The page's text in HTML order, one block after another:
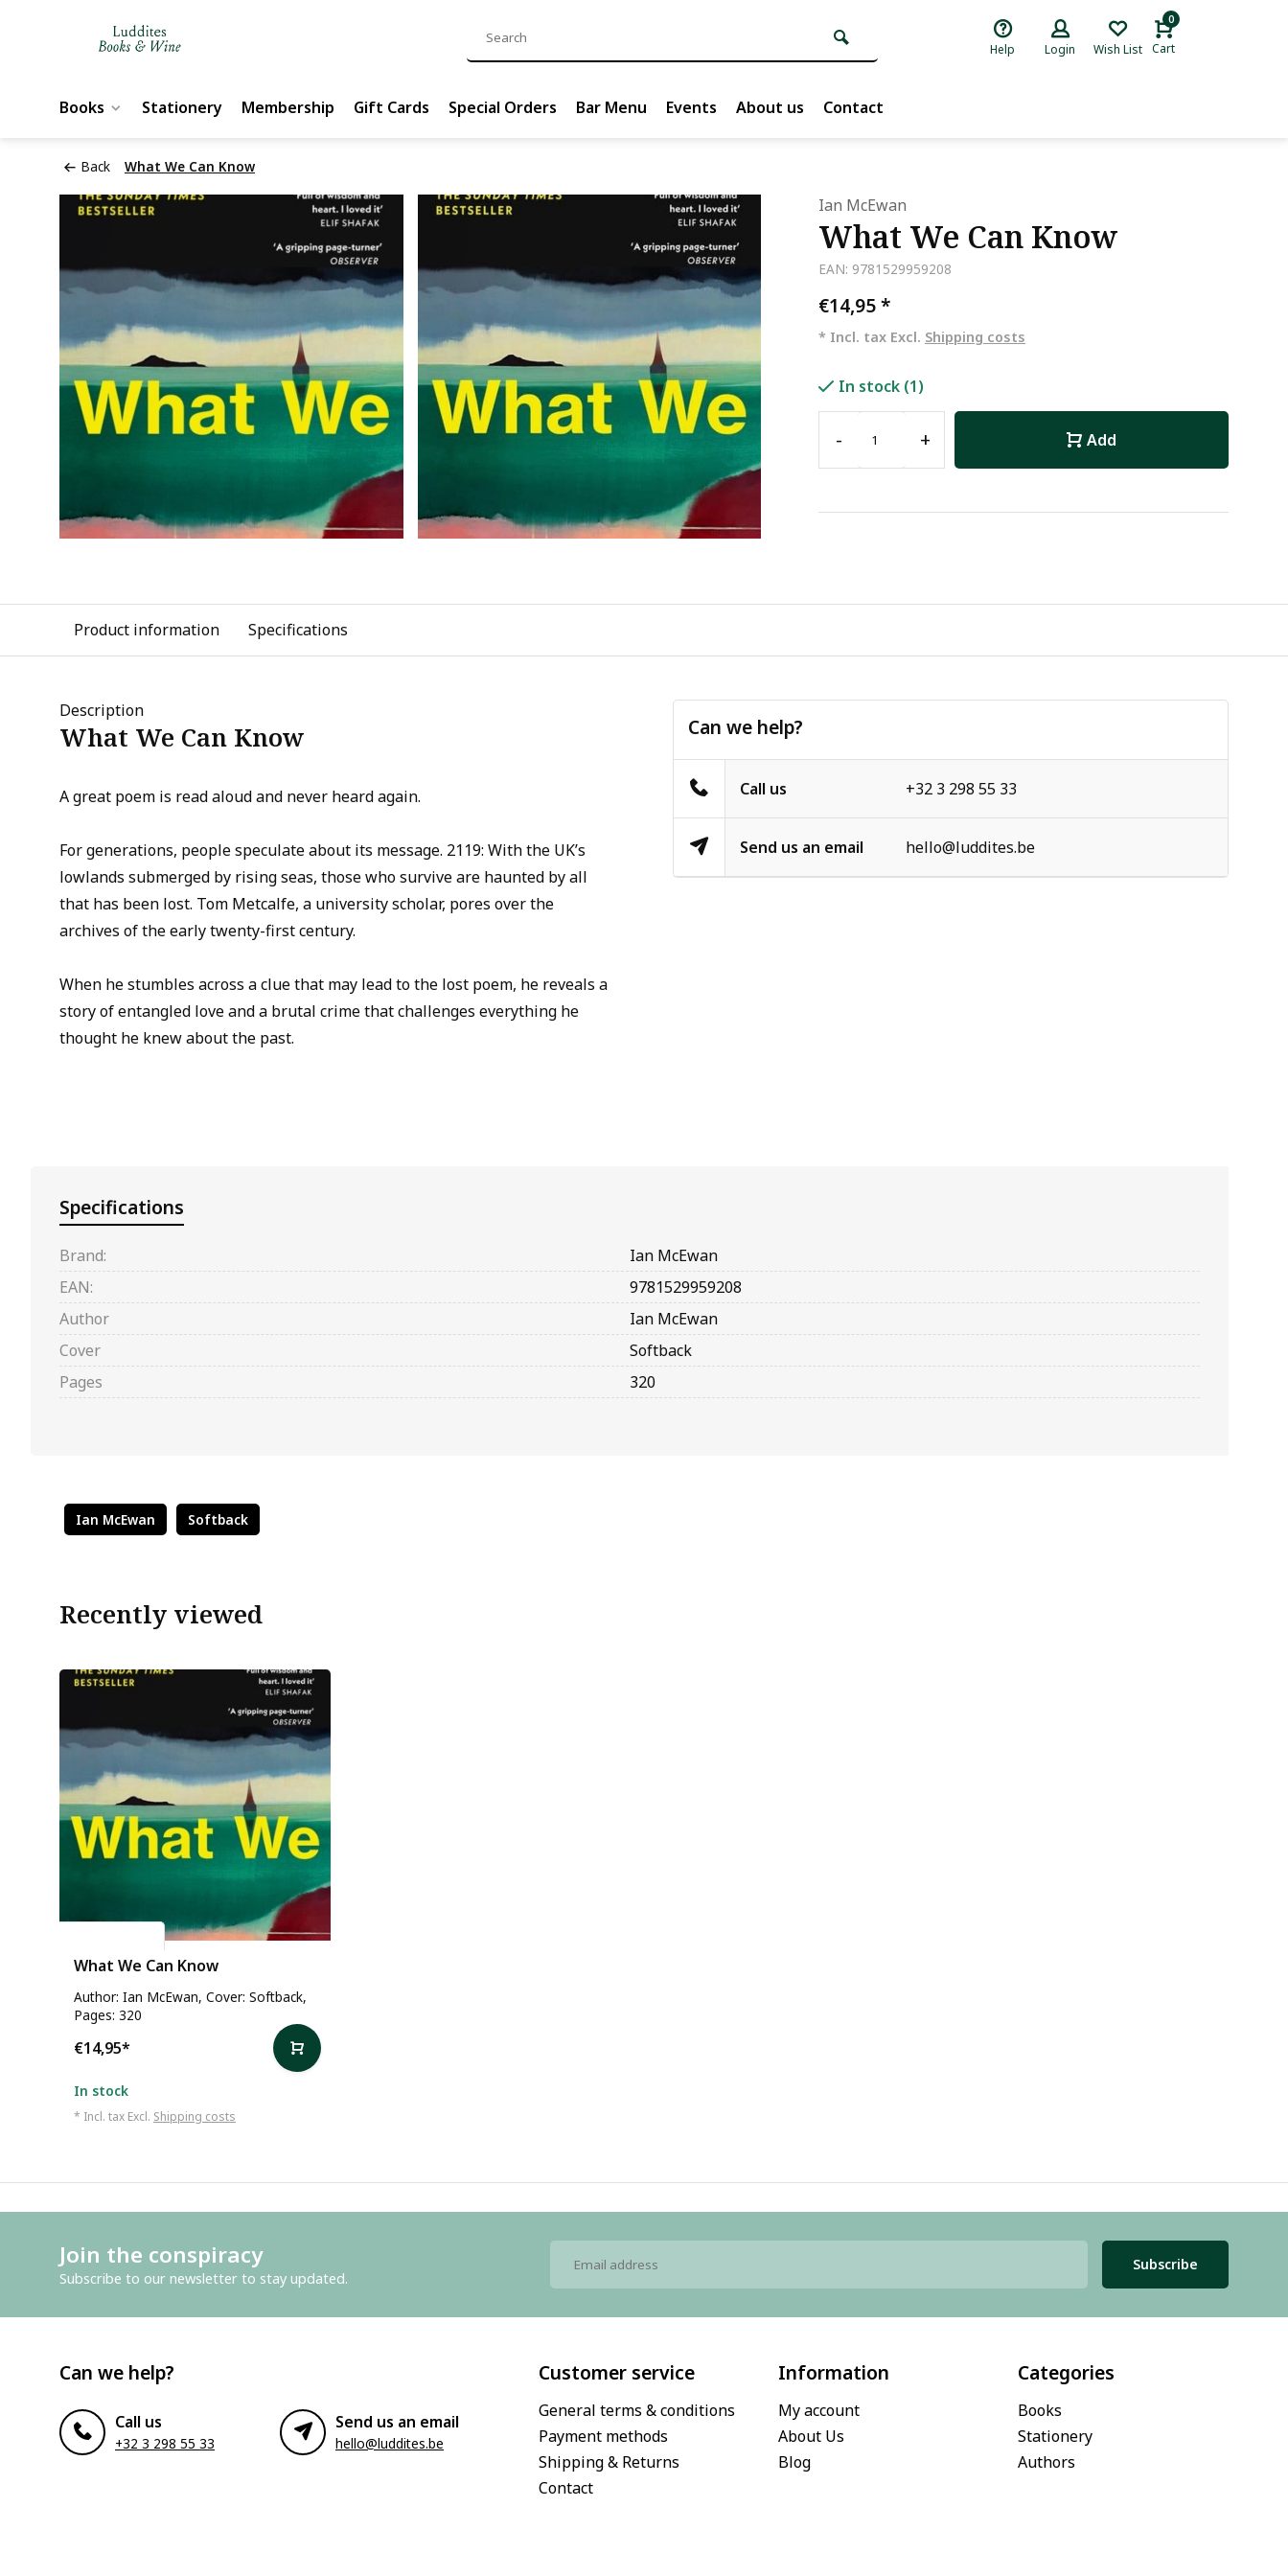
Help Login Wish List
0
Cart
Books Stationery Membership Gift Cards Special Orders Bar Menu Events About us Contact
Back What We Can Know
Ian McEwan
What We Can Know
EAN: 9781529959208
€14,95*
* Incl. tax Excl. Shipping costs
In stock (1)
- + Add
Product information Specifications
Description
What We Can Know
A great poem is read aloud and never heard again.
For generations, people speculate about its message. 2119: With the UK’s
lowlands submerged by rising seas, those who survive are haunted by all
that has been lost. Tom Metcalfe, a university scholar, pores over the
archives of the early twenty-first century.
When he stumbles across a clue that may lead to the lost poem, he reveals a
story of entangled love and a brutal crime that challenges everything he
thought he knew about the past.
Can we help?
Call us +32 3 298 55 33
Send us an email hello@luddites.be
Specifications
Brand:
Ian McEwan
EAN:
9781529959208
Author
Ian McEwan
Cover
Softback
Pages
320
Ian McEwan Softback
Recently viewed
What We Can Know
Author: Ian McEwan, Cover: Softback,
Pages: 320
€14,95*
In stock
* Incl. tax Excl. Shipping costs
Join the conspiracy
Subscribe to our newsletter to stay updated.
Subscribe
Can we help?
Call us
+32 3 298 55 33
Send us an email
hello@luddites.be
Customer service
General terms & conditions
Payment methods
Shipping & Returns
Contact
Information
My account
About Us
Blog
Categories
Books
Stationery
Authors